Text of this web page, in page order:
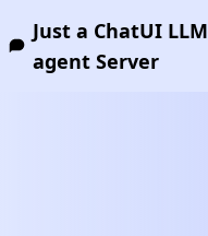
Just a ChatUI
agent Server